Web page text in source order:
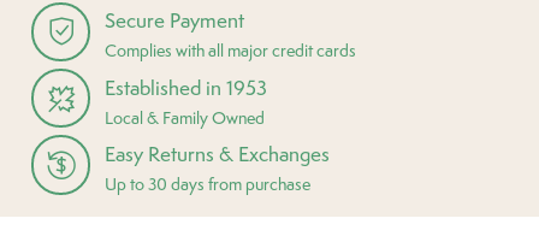
Secure Payment
Complies with all major credit cards
Established in 1953
Local & Family Owned
Easy Returns & Exchanges
Up to 30 days from purchase